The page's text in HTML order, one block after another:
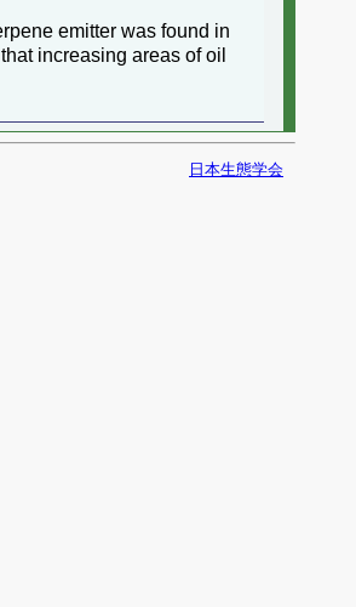
emitter was found in
increasing areas of oil
日本生態学会